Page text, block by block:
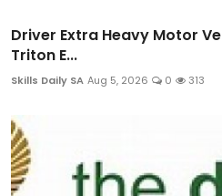
Driver Extra Heavy Motor
Triton E...
Skills Daily SA Aug 5, 2026 0 313